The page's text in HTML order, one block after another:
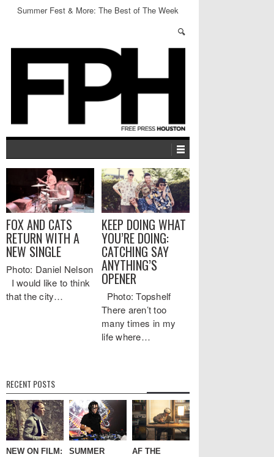
Summer Fest & More: The Best of The Week
FOX AND CATS
RETURN WITH A
NEW SINGLE
Photo: Daniel Nelson
I would like to think
that the city…
KEEP DOING WHAT
YOU’RE DOING:
CATCHING SAY
ANYTHING’S
OPENER
Photo: Topshelf
There aren’t too
many times in my
life where…
RECENT POSTS
NEW ON FILM:
SUMMER
AF THE